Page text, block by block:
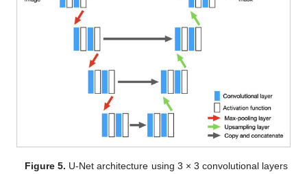
Figure 5. U-Net architecture using 3 × 3 convolutional layers